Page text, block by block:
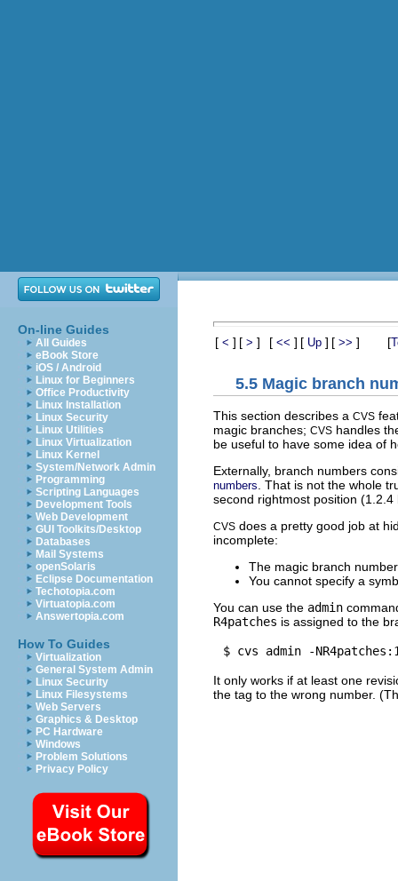
On-line Guides
All Guides
eBook Store
iOS / Android
Linux for Beginners
Office Productivity
Linux Installation
Linux Security
Linux Utilities
Linux Virtualization
Linux Kernel
System/Network Admin
Programming
Scripting Languages
Development Tools
Web Development
GUI Toolkits/Desktop
Databases
Mail Systems
openSolaris
Eclipse Documentation
Techotopia.com
Virtuatopia.com
Answertopia.com
How To Guides
Virtualization
General System Admin
Linux Security
Linux Filesystems
Web Servers
Graphics & Desktop
PC Hardware
Windows
Problem Solutions
Privacy Policy
[ < ] [ > ] [ << ] [ Up ] [ >> ] [
5.5 Magic branch
This section describes a CVS
magic branches; CVS handles
be useful to have some idea of
Externally, branch numbers
numbers . That is not the whole
second rightmost position
CVS does a pretty good job at
incomplete:
The magic branch
You cannot specify a
You can use the admin
R4patches is assigned to the
It only works if at least one
the tag to the wrong number.